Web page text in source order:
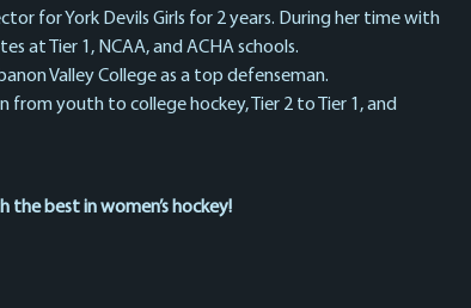
for York Devils Girls for 2 years. During her time with
at Tier 1, NCAA, and ACHA schools.
Valley College as a top defenseman.
from youth to college hockey, Tier 2 to Tier 1, and
best in women’s hockey!